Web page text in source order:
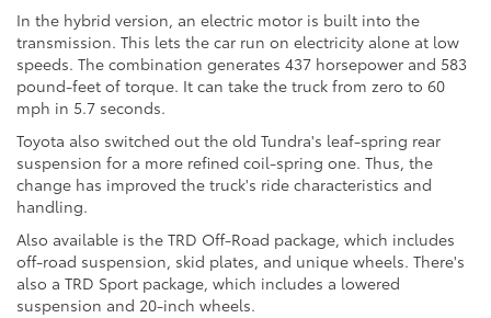
In the hybrid version, an electric motor is built into the
transmission. This lets the car run on electricity alone at low
speeds. The combination generates 437 horsepower and 583
pound-feet of torque. It can take the truck from zero to 60
mph in 5.7 seconds.
Toyota also switched out the old Tundra's leaf-spring rear
suspension for a more refined coil-spring one. Thus, the
change has improved the truck's ride characteristics and
handling.
Also available is the TRD Off-Road package, which includes
off-road suspension, skid plates, and unique wheels. There's
also a TRD Sport package, which includes a lowered
suspension and 20-inch wheels.